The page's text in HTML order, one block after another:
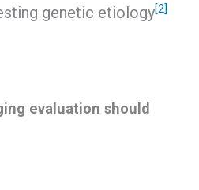
genetic etiology[2]
evaluation should